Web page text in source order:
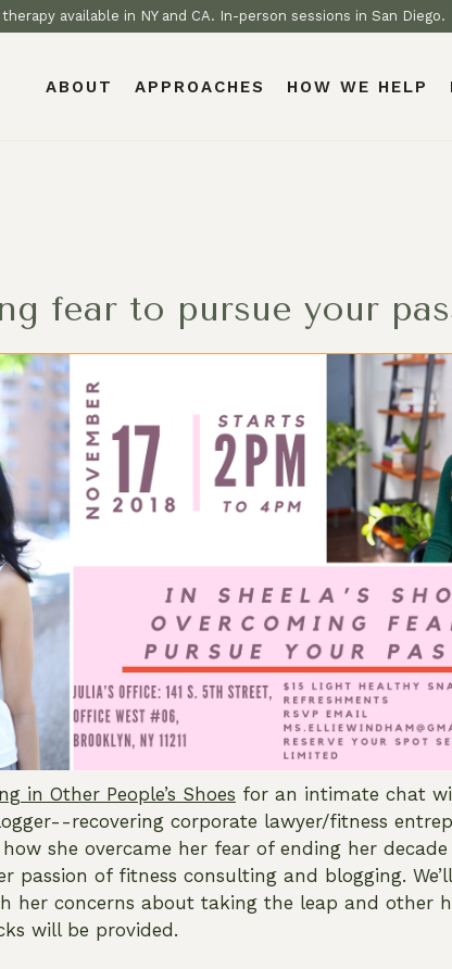
available in NY and CA. In-person sessions in San Diego.
ABOUT APPROACHES HOW WE HELP
fear to pursue your
in Other People’s Shoes for an intimate chat
recovering corporate lawyer/fitness
she overcame her fear of ending her
passion of fitness consulting and blogging.
her concerns about taking the leap and other
will be provided.